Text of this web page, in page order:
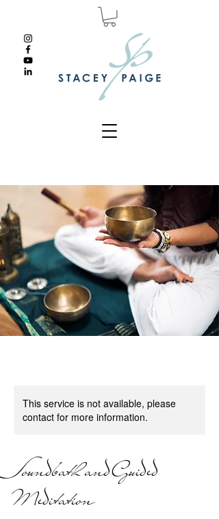
This service is not available, please
contact for more information.
Soundbath and Guided
Meditation